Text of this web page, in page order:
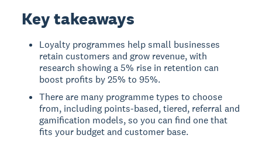
Key takeaways
Loyalty programmes help small businesses
retain customers and grow revenue, with
research showing a 5% rise in retention can
boost profits by 25% to 95%.
There are many programme types to choose
from, including points-based, tiered, referral and
gamification models, so you can find one that
fits your budget and customer base.